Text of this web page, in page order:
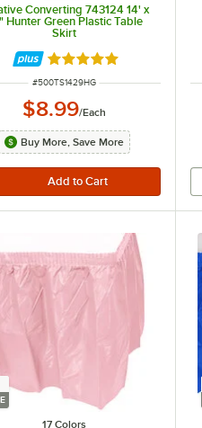
Converting 743124 14' x
Hunter Green Plastic Table
Skirt
Rated 4.8 out of 5 stars
ITEM NUMBER
#500TS1429HG
$8.99/Each
Buy More, Save More
17 Colors